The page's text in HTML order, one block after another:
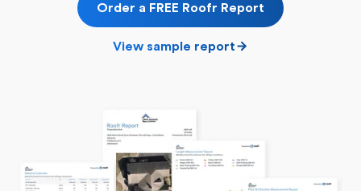
Order a FREE Roofr Report
View sample report